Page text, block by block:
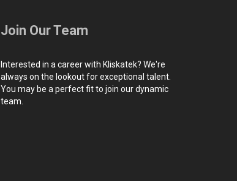
Join Our Team
Interested in a career with Kliskatek? We're
always on the lookout for exceptional talent.
You may be a perfect fit to join our dynamic
team.